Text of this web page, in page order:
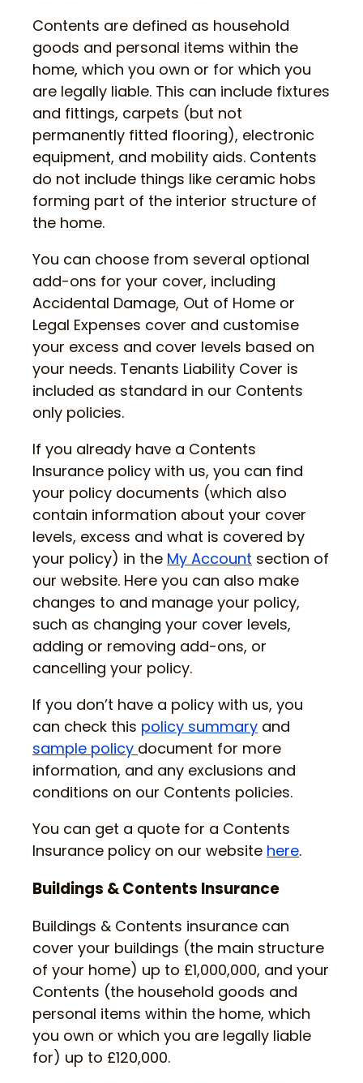
Contents are defined as household
goods and personal items within the
home, which you own or for which you
are legally liable. This can include fixtures
and fittings, carpets (but not
permanently fitted flooring), electronic
equipment, and mobility aids. Contents
do not include things like ceramic hobs
forming part of the interior structure of
the home.
You can choose from several optional
add-ons for your cover, including
Accidental Damage, Out of Home or
Legal Expenses cover and customise
your excess and cover levels based on
your needs. Tenants Liability Cover is
included as standard in our Contents
only policies.
If you already have a Contents
Insurance policy with us, you can find
your policy documents (which also
contain information about your cover
levels, excess and what is covered by
your policy) in the My Account section of
our website. Here you can also make
changes to and manage your policy,
such as changing your cover levels,
adding or removing add-ons, or
cancelling your policy.
If you don’t have a policy with us, you
can check this policy summary and
sample policy document for more
information, and any exclusions and
conditions on our Contents policies.
You can get a quote for a Contents
Insurance policy on our website here.
Buildings & Contents Insurance
Buildings & Contents insurance can
cover your buildings (the main structure
of your home) up to £1,000,000, and your
Contents (the household goods and
personal items within the home, which
you own or which you are legally liable
for) up to £120,000.